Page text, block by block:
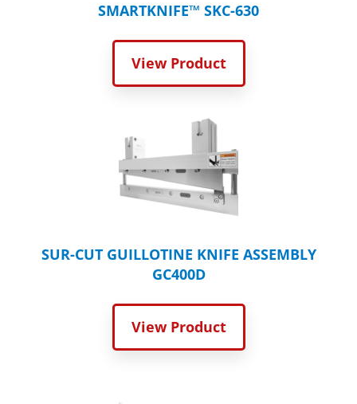
SMARTKNIFE™ SKC-630
View Product
SUR-CUT GUILLOTINE KNIFE ASSEMBLY
GC400D
View Product